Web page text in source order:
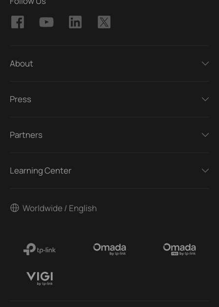
About
Press
Partners
Learning Center
Worldwide / English